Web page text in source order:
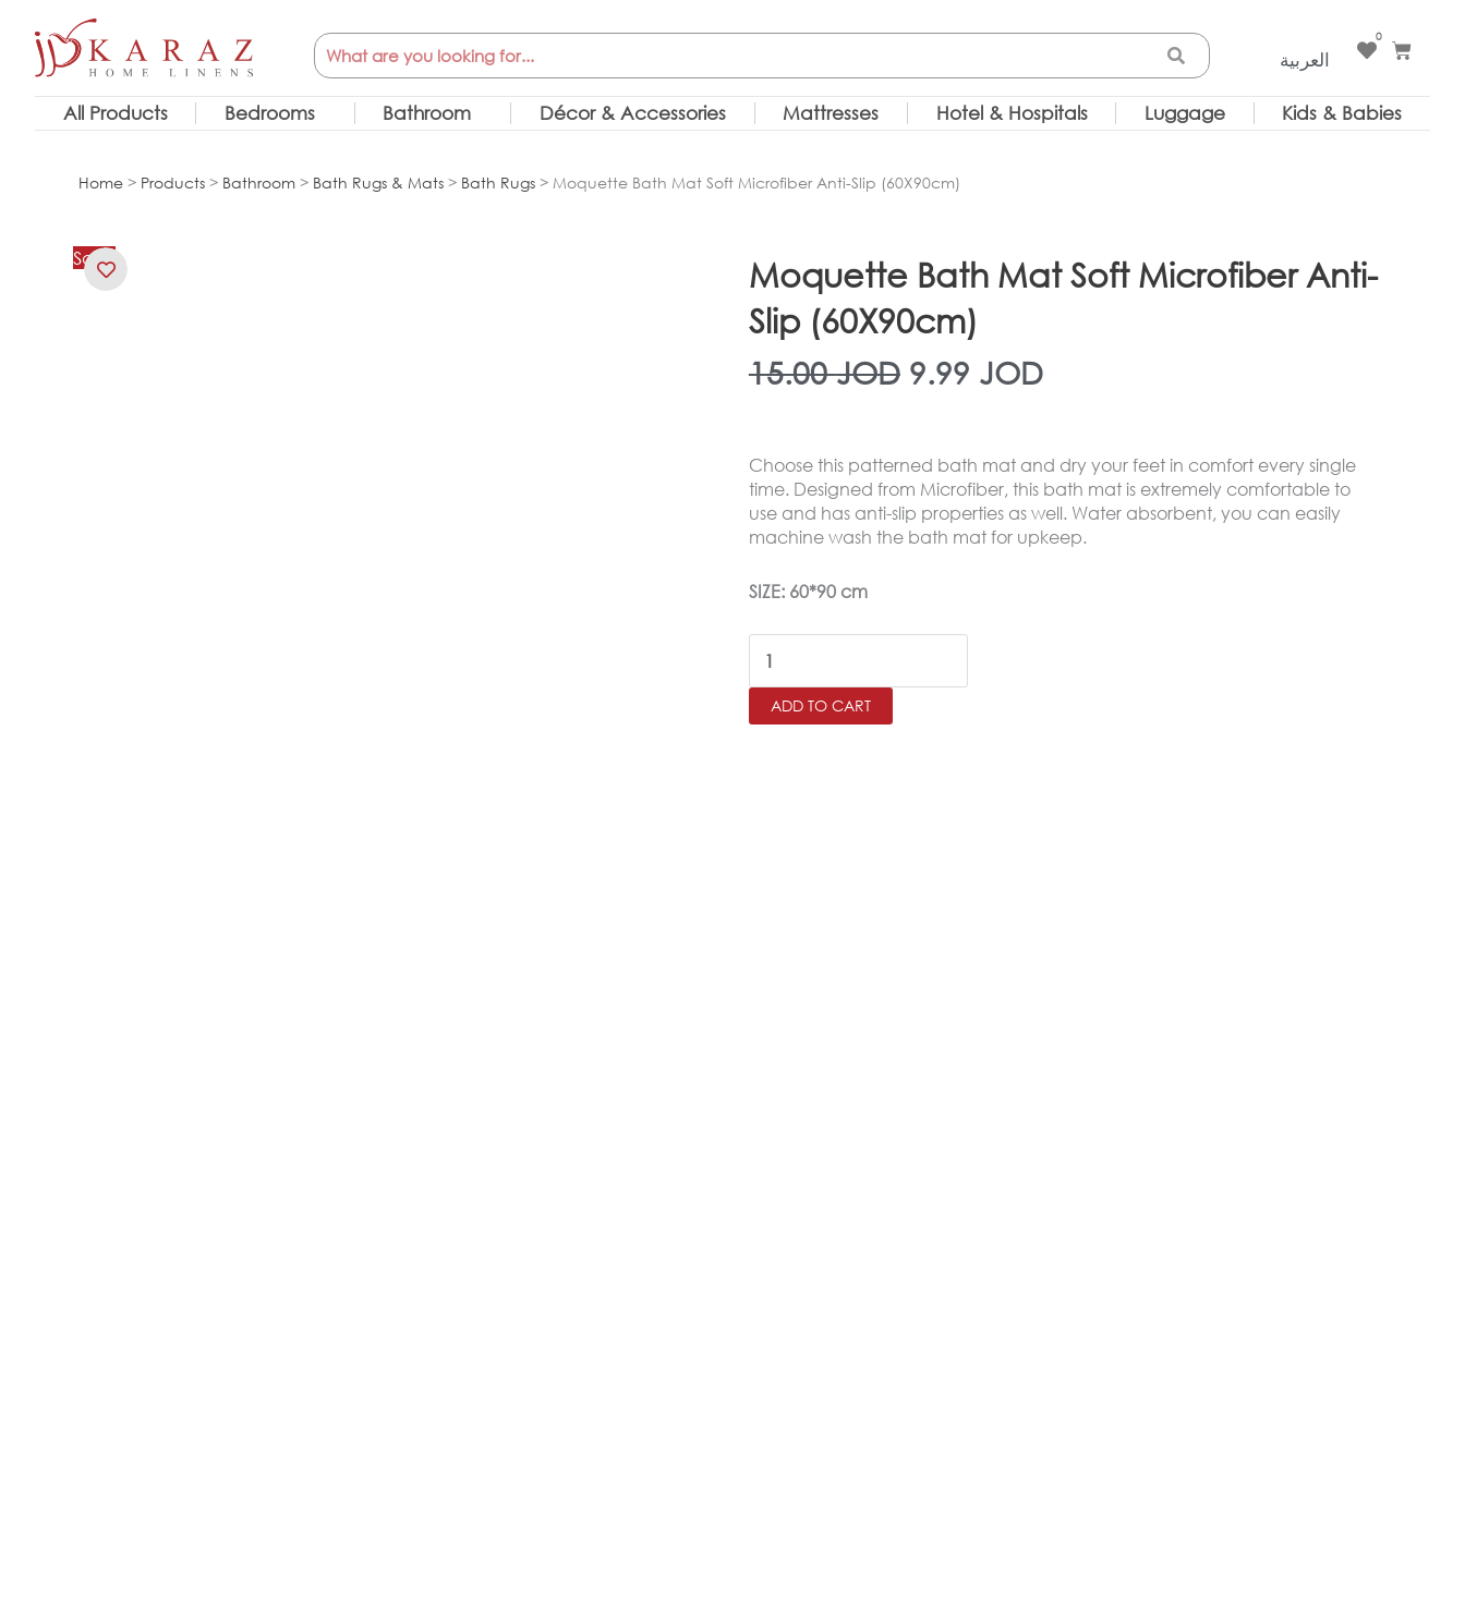
content
Search
العربية
0
Cart
All Products Bedrooms Bathroom Décor & Accessories Mattresses Hotel & Hospitals Luggage Kids & Babies
Home > Products > Bathroom > Bath Rugs & Mats > Bath Rugs > Moquette Bath Mat Soft Microfiber Anti-Slip (60X90cm)
Sale!
Moquette Bath Mat Soft Microfiber Anti-
Slip (60X90cm)
15.00JOD Original
was:
15.00 JOD.
9.99 JODCurrent
is:
9.99 JOD.
Choose this patterned bath mat and dry your feet in comfort every single
time. Designed from Microfiber, this bath mat is extremely comfortable to
use and has anti-slip properties as well. Water absorbent, you can easily
machine wash the bath mat for upkeep.
SIZE: 60*90 cm
Moquette
Bath
Mat
ADD TO CART